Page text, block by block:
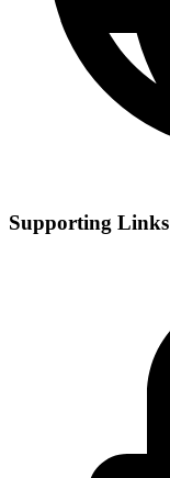
Supporting Links